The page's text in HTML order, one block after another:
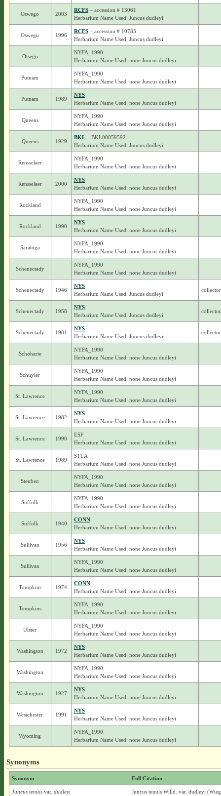
Oswego 2003
RCFS– accession # 13061
Herbarium Name Used: Juncus dudleyi
Oswego 1996
RCFS– accession # 10783
Herbarium Name Used: Juncus dudleyi
Otsego
NYFA_1990
Herbarium Name Used: none Juncus dudleyi
Putnam
NYFA_1990
Herbarium Name Used: none Juncus dudleyi
Putnam 1989
NYS
Herbarium Name Used: none Juncus dudleyi
Queens
NYFA_1990
Herbarium Name Used: none Juncus dudleyi
Queens 1929
BKL– BKL00059592
Herbarium Name Used: Juncus dudleyi
Rensselaer
NYFA_1990
Herbarium Name Used: none Juncus dudleyi
Rensselaer 2000
NYS
Herbarium Name Used: none Juncus dudleyi
Rockland
NYFA_1990
Herbarium Name Used: none Juncus dudleyi
Rockland 1990
NYS
Herbarium Name Used: none Juncus dudleyi
Saratoga
NYFA_1990
Herbarium Name Used: none Juncus dudleyi
Schenectady
NYFA_1990
Herbarium Name Used: none Juncus dudleyi
Schenectady 1946
NYS
Herbarium Name Used: Juncus dudleyi
Schenectady 1958
NYS
Herbarium Name Used: Juncus dudleyi
Schenectady 1981
NYS
Herbarium Name Used: Juncus dudleyi
Schoharie
NYFA_1990
Herbarium Name Used: none Juncus dudleyi
Schuyler
NYFA_1990
Herbarium Name Used: none Juncus dudleyi
St. Lawrence
NYFA_1990
Herbarium Name Used: none Juncus dudleyi
St. Lawrence 1982
NYS
Herbarium Name Used: none Juncus dudleyi
St. Lawrence 1990
ESF
Herbarium Name Used: none Juncus dudleyi
St. Lawrence 1989
STLA
Herbarium Name Used: none Juncus dudleyi
Steuben
NYFA_1990
Herbarium Name Used: none Juncus dudleyi
Suffolk
NYFA_1990
Herbarium Name Used: none Juncus dudleyi
Suffolk 1940
CONN
Herbarium Name Used: none Juncus dudleyi
Sullivan 1956
NYS
Herbarium Name Used: none Juncus dudleyi
Sullivan
NYFA_1990
Herbarium Name Used: none Juncus dudleyi
Tompkins 1974
CONN
Herbarium Name Used: none Juncus dudleyi
Tompkins
NYFA_1990
Herbarium Name Used: none Juncus dudleyi
Ulster
NYFA_1990
Herbarium Name Used: none Juncus dudleyi
Washington 1972
NYS
Herbarium Name Used: none Juncus dudleyi
Washington
NYFA_1990
Herbarium Name Used: none Juncus dudleyi
Washington 1927
NYS
Herbarium Name Used: none Juncus dudleyi
Westchester 1991
NYS
Herbarium Name Used: none Juncus dudleyi
Wyoming
NYFA_1990
Herbarium Name Used: none Juncus dudleyi
Synonyms
Synonym Full Citation
Juncus tenuis var. dudleyi Juncus tenuis Willd. var. dudleyi